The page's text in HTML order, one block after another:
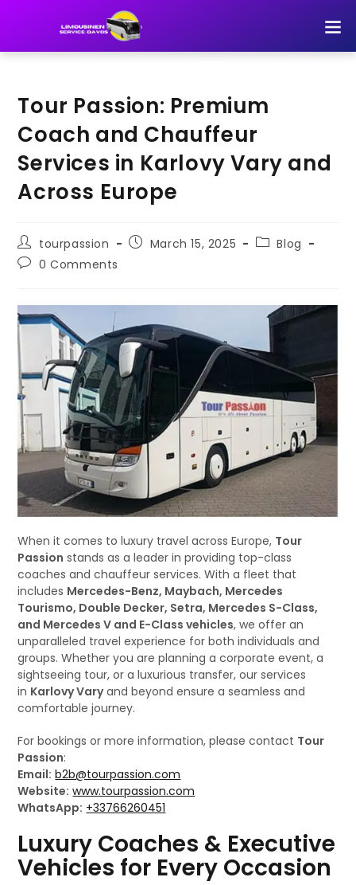
Tour Passion: Premium
Coach and Chauffeur
Services in Karlovy Vary and
Across Europe
tourpassion March 15, 2025
Blog
0 Comments
When it comes to luxury travel across Europe, Tour
Passion stands as a leader in providing top-class
coaches and chauffeur services. With a fleet that
includes Mercedes-Benz, Maybach, Mercedes
Tourismo, Double Decker, Setra, Mercedes S-Class,
and Mercedes V and E-Class vehicles, we offer an
unparalleled travel experience for both individuals and
groups. Whether you are planning a corporate event, a
sightseeing tour, or a luxurious transfer, our services
in Karlovy Varyand beyond ensure a seamless and
comfortable journey.
For bookings or more information, please contact Tour
Passion:
Email: b2b@tourpassion.com
Website: www.tourpassion.com
WhatsApp: +33766260451
Luxury Coaches & Executive
Vehicles for Every Occasion